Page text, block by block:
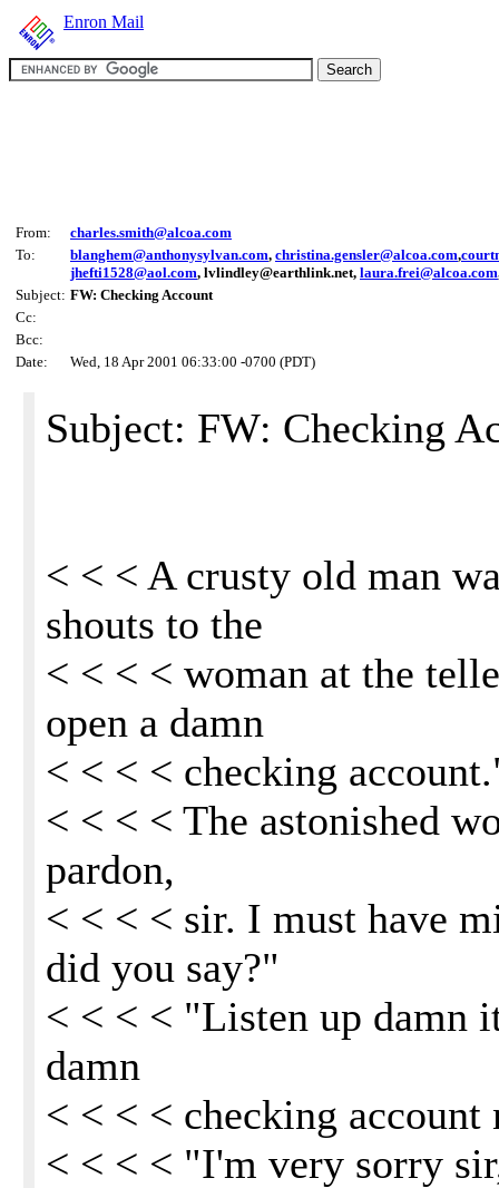
Enron Mail
From:
charles.smith@alcoa.com
To:
blanghem@anthonysylvan.com, christina.gensler@alcoa.com,
jhefti1528@aol.com, lvlindley@earthlink.net, laura.frei@alcoa.com
Subject: FW: Checking Account
Cc:
Bcc:
Date:
Wed, 18 Apr 2001 06:33:00 -0700 (PDT)
Subject: FW: Checking
< < < A crusty old man
shouts to the
< < < < woman at the
open a damn
< < < < checking
< < < < The astonished
pardon,
< < < < sir. I must have
did you say?"
< < < < "Listen up damn
damn
< < < < checking
< < < < "I'm very sorry